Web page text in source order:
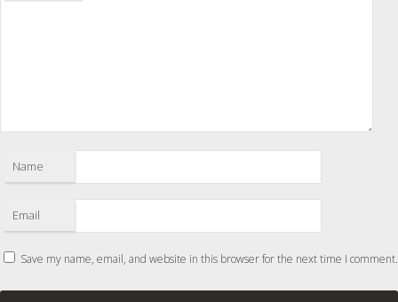
Name
Email
Save my name, email, and website in this browser for the next time I comment.